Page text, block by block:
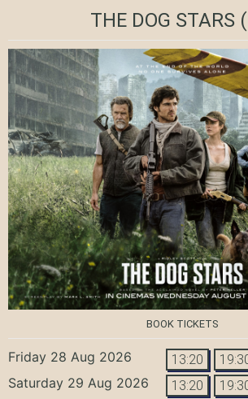
THE DOG STARS
BOOK TICKETS
Friday 28 Aug 2026 13:20
Saturday 29 Aug 2026 13:20